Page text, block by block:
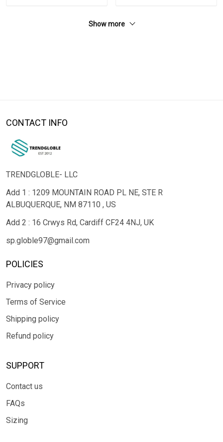
Show more
CONTACT INFO
TRENDGLOBLE- LLC
Add 1 : 1209 MOUNTAIN ROAD PL NE, STE R
ALBUQUERQUE, NM 87110 , US
Add 2 : 16 Crwys Rd, Cardiff CF24 4NJ, UK
sp.globle97@gmail.com
POLICIES
Privacy policy
Terms of Service
Shipping policy
Refund policy
SUPPORT
Contact us
FAQs
Sizing